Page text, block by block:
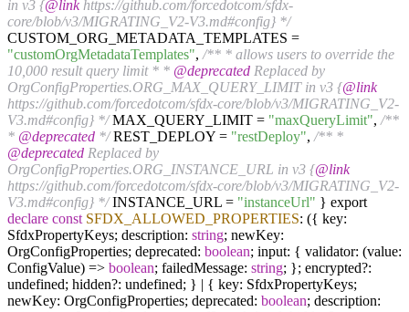
in v3 {@linkhttps://github.com/forcedotcom/sfdx-
core/blob/v3/MIGRATING_V2-V3.md#config} */
CUSTOM_ORG_METADATA_TEMPLATES =
"customOrgMetadataTemplates", /** * allows users to override the
10,000 result query limit * * @deprecated Replaced by
OrgConfigProperties.ORG_MAX_QUERY_LIMIT in v3 {@link
https://github.com/forcedotcom/sfdx-core/blob/v3/MIGRATING_V2-
V3.md#config} */MAX_QUERY_LIMIT = "maxQueryLimit", /**
* @deprecated */REST_DEPLOY = "restDeploy", /** *
@deprecated Replaced by
OrgConfigProperties.ORG_INSTANCE_URL in v3 {@link
https://github.com/forcedotcom/sfdx-core/blob/v3/MIGRATING_V2-
V3.md#config} */INSTANCE_URL = "instanceUrl" } export
declare const SFDX_ALLOWED_PROPERTIES: ({ key:
SfdxPropertyKeys; description: string; newKey:
OrgConfigProperties; deprecated: boolean; input: { validator: (value:
ConfigValue) => boolean; failedMessage: string; }; encrypted?:
undefined; hidden?: undefined; } | { key: SfdxPropertyKeys;
newKey: OrgConfigProperties; deprecated: boolean; description: